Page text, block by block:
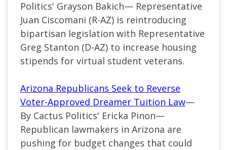
Politics' Grayson Bakich— Representative
Juan Ciscomani (R-AZ) is reintroducing
bipartisan legislation with Representative
Greg Stanton (D-AZ) to increase housing
stipends for virtual student veterans.
Arizona Republicans Seek to Reverse
Voter-Approved Dreamer Tuition Law—
By Cactus Politics' Ericka Pinon—
Republican lawmakers in Arizona are
pushing for budget changes that could